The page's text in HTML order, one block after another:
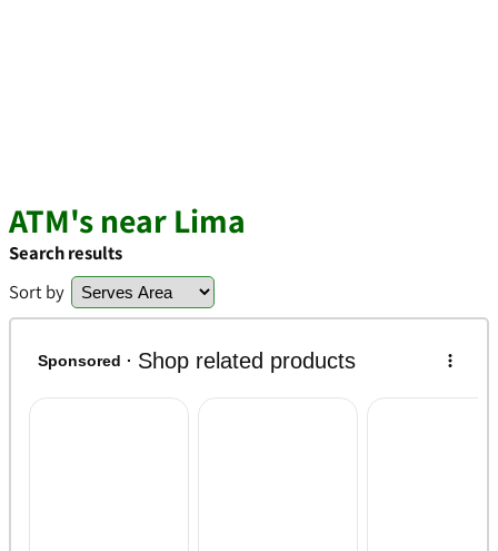
ATM's near Lima
Search results
Sort by